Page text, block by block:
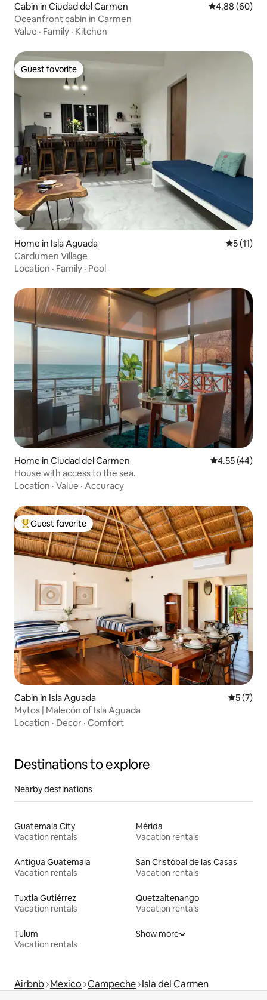
Cabin in Ciudad del Carmen 4.88 out of 5
4.88 (60)
Oceanfront cabin in Carmen
Value · Family · Kitchen
Guest favorite
Guest favorite
Home in Isla Aguada 5 out of 5
5 (11)
Cardumen Village
Location · Family · Pool
Home in Ciudad del Carmen 4.55 out of 5
4.55 (44)
House with access to the sea.
Location · Value · Accuracy
Top guest favorite
Guest favorite
Cabin in Isla Aguada 5 out of
5 (7)
Mytos | Malecón of Isla Aguada
Location · Decor · Comfort
Destinations to explore
Nearby destinations
Guatemala City
Vacation rentals
Mérida
Vacation rentals
Antigua Guatemala
Vacation rentals
San Cristóbal de las Casas
Vacation rentals
Tuxtla Gutiérrez
Vacation rentals
Quetzaltenango
Vacation rentals
Tulum
Vacation rentals
Show more
Airbnb Mexico Campeche Isla del Carmen